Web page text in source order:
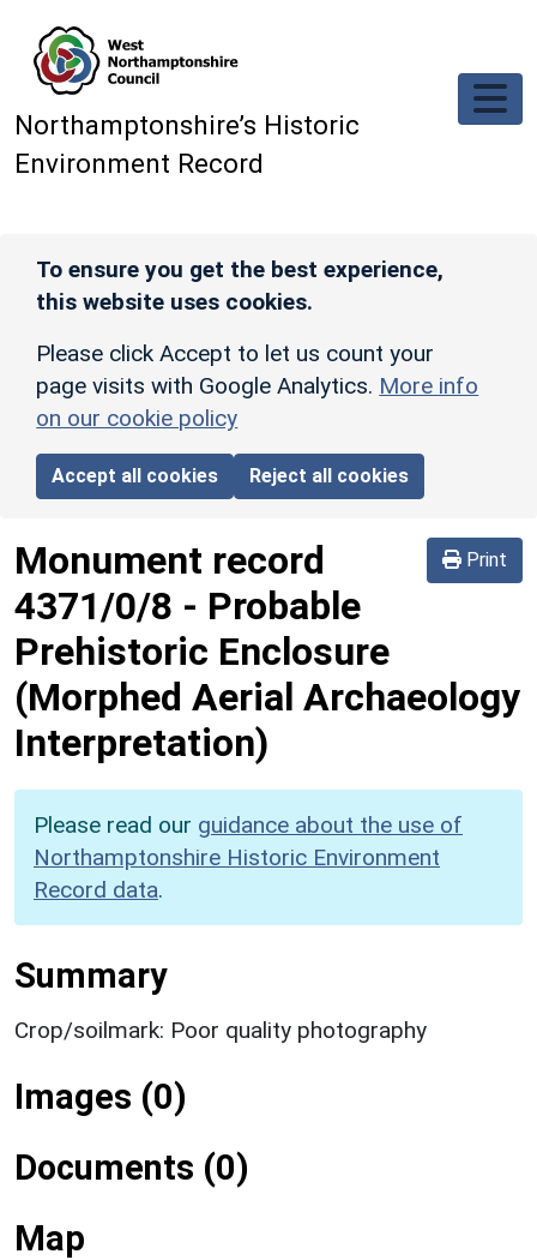
Northamptonshire’s Historic
Environment Record
To ensure you get the best experience,
this website uses cookies.
Please click Accept to let us count your
page visits with Google Analytics. More info
on our cookie policy
Accept all cookies Reject all cookies
Print
Monument record
4371/0/8 - Probable
Prehistoric Enclosure
(Morphed Aerial Archaeology
Interpretation)
Please read our guidance about the use of
Northamptonshire Historic Environment
Record data.
Summary
Crop/soilmark: Poor quality photography
Images (0)
Documents (0)
Map